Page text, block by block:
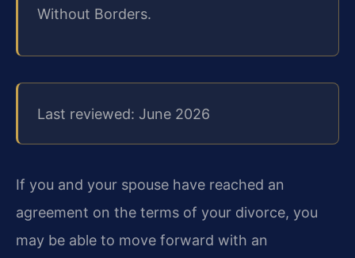
Without Borders.
Last reviewed: June 2026
If you and your spouse have reached an
agreement on the terms of your divorce, you
may be able to move forward with an